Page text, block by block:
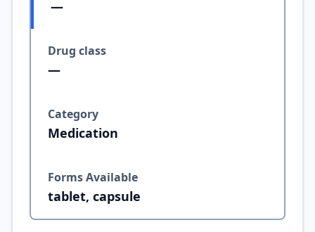
—
Drug class
—
Category
Medication
Forms Available
tablet, capsule